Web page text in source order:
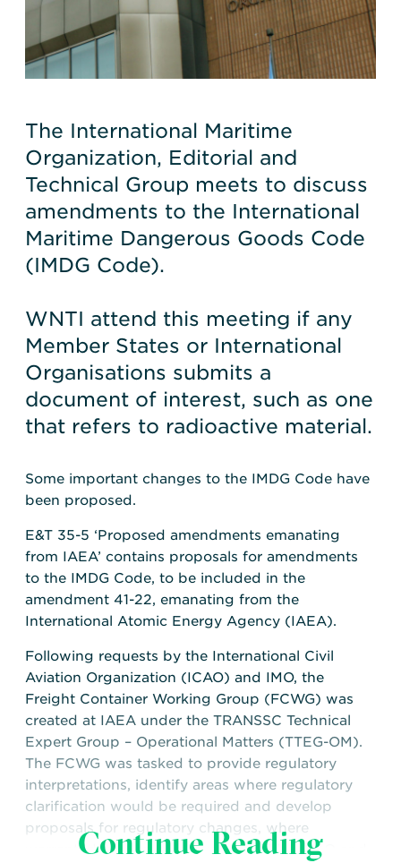
The International Maritime
Organization, Editorial and
Technical Group meets to discuss
amendments to the International
Maritime Dangerous Goods Code
(IMDG Code).
WNTI attend this meeting if any
Member States or International
Organisations submits a
document of interest, such as one
that refers to radioactive material.
Some important changes to the IMDG Code have
been proposed.
E&T 35-5 ‘Proposed amendments emanating
from IAEA’ contains proposals for amendments
to the IMDG Code, to be included in the
amendment 41-22, emanating from the
International Atomic Energy Agency (IAEA).
Following requests by the International Civil
Aviation Organization (ICAO) and IMO, the
Freight Container Working Group (FCWG) was
created at IAEA under the TRANSSC Technical
Expert Group – Operational Matters (TTEG-OM).
The FCWG was tasked to provide regulatory
interpretations, identify areas where regulatory
clarification would be required and develop
proposals for regulatory changes, where
warranted, to address issues raised by ICAO and
Continue Reading